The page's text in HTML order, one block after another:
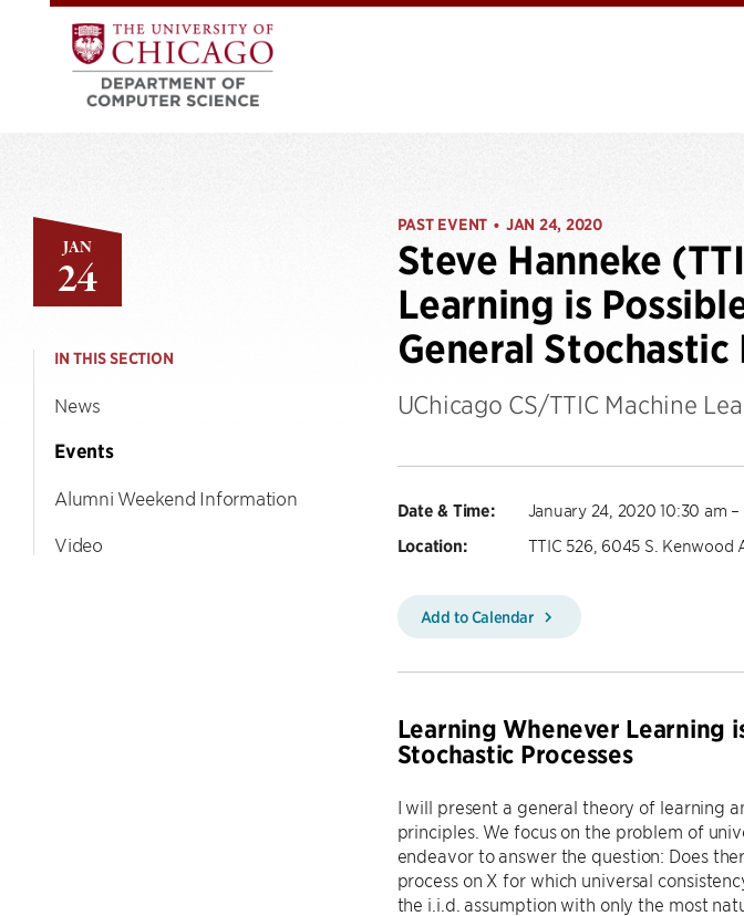
JAN
24
IN THIS SECTION
News
Events
Alumni Weekend Information
Video
PAST EVENT • JAN 24, 2020
Steve Hanneke
Learning is
General Stochastic
UChicago CS/TTIC Machine
Date & Time: January 24, 2020 10:30 am –
Location: TTIC 526, 6045 S. Kenwood
Add to Calendar
Learning Whenever Learning
Stochastic Processes
I will present a general theory of learning
principles. We focus on the problem of
endeavor to answer the question: Does
process on X for which universal
the i.i.d. assumption with only the most